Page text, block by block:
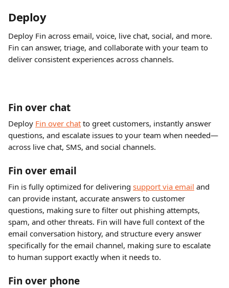
Deploy
Deploy Fin across email, voice, live chat, social, and more.
Fin can answer, triage, and collaborate with your team to
deliver consistent experiences across channels.
Fin over chat
Deploy Fin over chat to greet customers, instantly answer
questions, and escalate issues to your team when needed—
across live chat, SMS, and social channels.
Fin over email
Fin is fully optimized for delivering support via email and
can provide instant, accurate answers to customer
questions, making sure to filter out phishing attempts,
spam, and other threats. Fin will have full context of the
email conversation history, and structure every answer
specifically for the email channel, making sure to escalate
to human support exactly when it needs to.
Fin over phone